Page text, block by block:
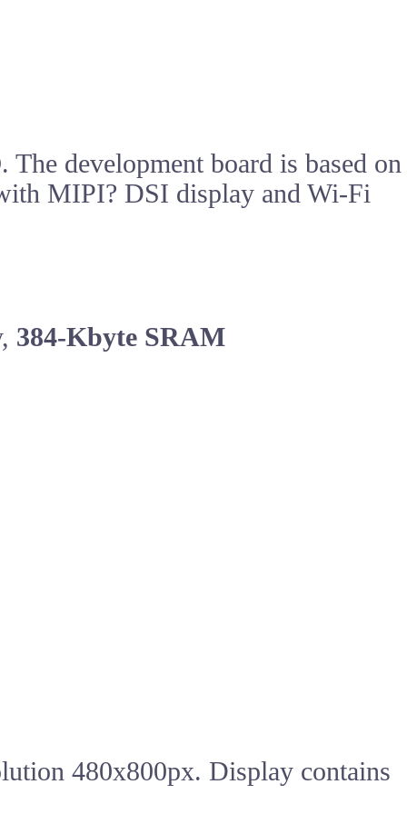
. The development board is based on
MIPI? DSI display and Wi-Fi
384-Kbyte SRAM
480x800px. Display contains